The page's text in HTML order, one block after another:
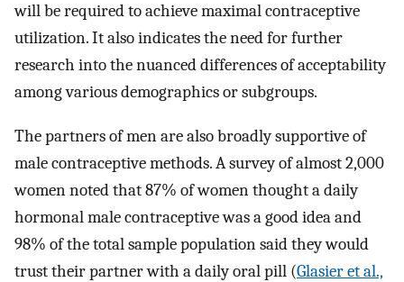
will be required to achieve maximal contraceptive
utilization. It also indicates the need for further
research into the nuanced differences of acceptability
among various demographics or subgroups.
The partners of men are also broadly supportive of
male contraceptive methods. A survey of almost 2,000
women noted that 87% of women thought a daily
hormonal male contraceptive was a good idea and
98% of the total sample population said they would
trust their partner with a daily oral pill (Glasier et al.,